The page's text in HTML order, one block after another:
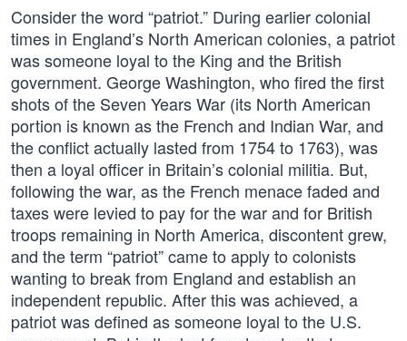
Consider the word “patriot.” During earlier colonial
times in England’s North American colonies, a patriot
was someone loyal to the King and the British
government. George Washington, who fired the first
shots of the Seven Years War (its North American
portion is known as the French and Indian War, and
the conflict actually lasted from 1754 to 1763), was
then a loyal officer in Britain’s colonial militia. But,
following the war, as the French menace faded and
taxes were levied to pay for the war and for British
troops remaining in North America, discontent grew,
and the term “patriot” came to apply to colonists
wanting to break from England and establish an
independent republic. After this was achieved, a
patriot was defined as someone loyal to the U.S.